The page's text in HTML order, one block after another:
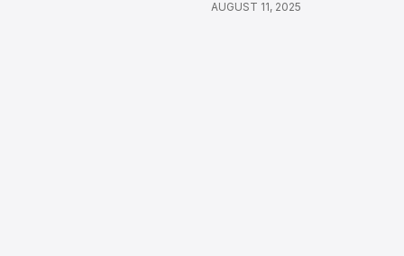
AUGUST 11, 2025